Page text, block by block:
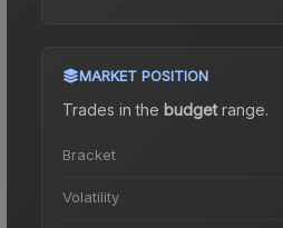
MARKET POSITION
Trades in the budgetrange.
Bracket
Volatility